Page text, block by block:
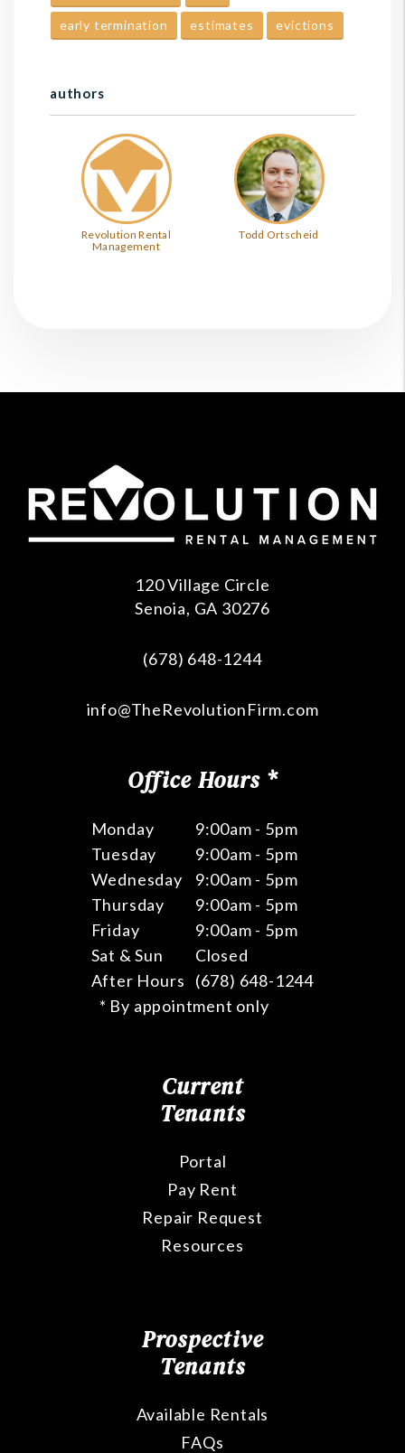
early termination estimates evictions
authors
Revolution Rental
Management
Todd Ortscheid
120 Village Circle
Senoia, GA 30276
(678) 648-1244
info@TheRevolutionFirm.com
Office Hours *
Monday
9:00am - 5pm
Tuesday
9:00am - 5pm
Wednesday
9:00am - 5pm
Thursday
9:00am - 5pm
Friday
9:00am - 5pm
Sat & Sun
Closed
After Hours
(678) 648-1244
* By appointment only
Current
Tenants
Portal
Pay Rent
Repair Request
Resources
Prospective
Tenants
Available Rentals
FAQs